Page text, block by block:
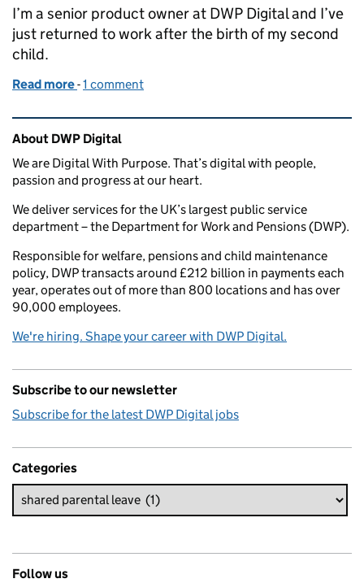
I’m a senior product owner at DWP Digital and I’ve
just returned to work after the birth of my second
child.
Read more of Returning to work and shared parental leave
-1 comment
Related content and links
About DWP Digital
We are Digital With Purpose. That’s digital with people,
passion and progress at our heart.
We deliver services for the UK’s largest public service
department – the Department for Work and Pensions (DWP).
Responsible for welfare, pensions and child maintenance
policy, DWP transacts around £212 billion in payments each
year, operates out of more than 800 locations and has over
90,000 employees.
We're hiring. Shape your career with DWP Digital.
Subscribe to our newsletter
Subscribe for the latest DWP Digital jobs
Categories
Follow us